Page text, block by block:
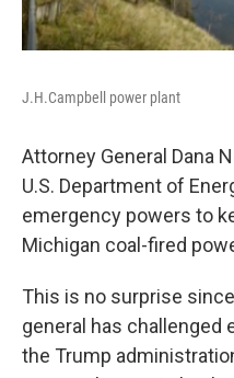
J.H.Campbell power plant
Attorney General Dana
U.S. Department of
emergency powers to
Michigan coal-fired
This is no surprise
general has challenged
the Trump